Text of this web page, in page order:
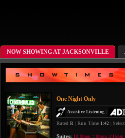
NOW SHOWING AT JACKSONVILLE
One Night Only
Assistive Listening
Rated R Run Time 1:42
Suites: 10:00am 1:00pm 3:15pm